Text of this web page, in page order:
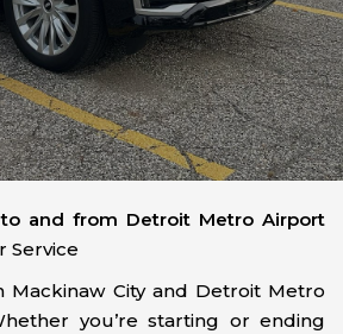
to and from Detroit Metro Airport
Service
Mackinaw City and Detroit Metro
you’re starting or ending